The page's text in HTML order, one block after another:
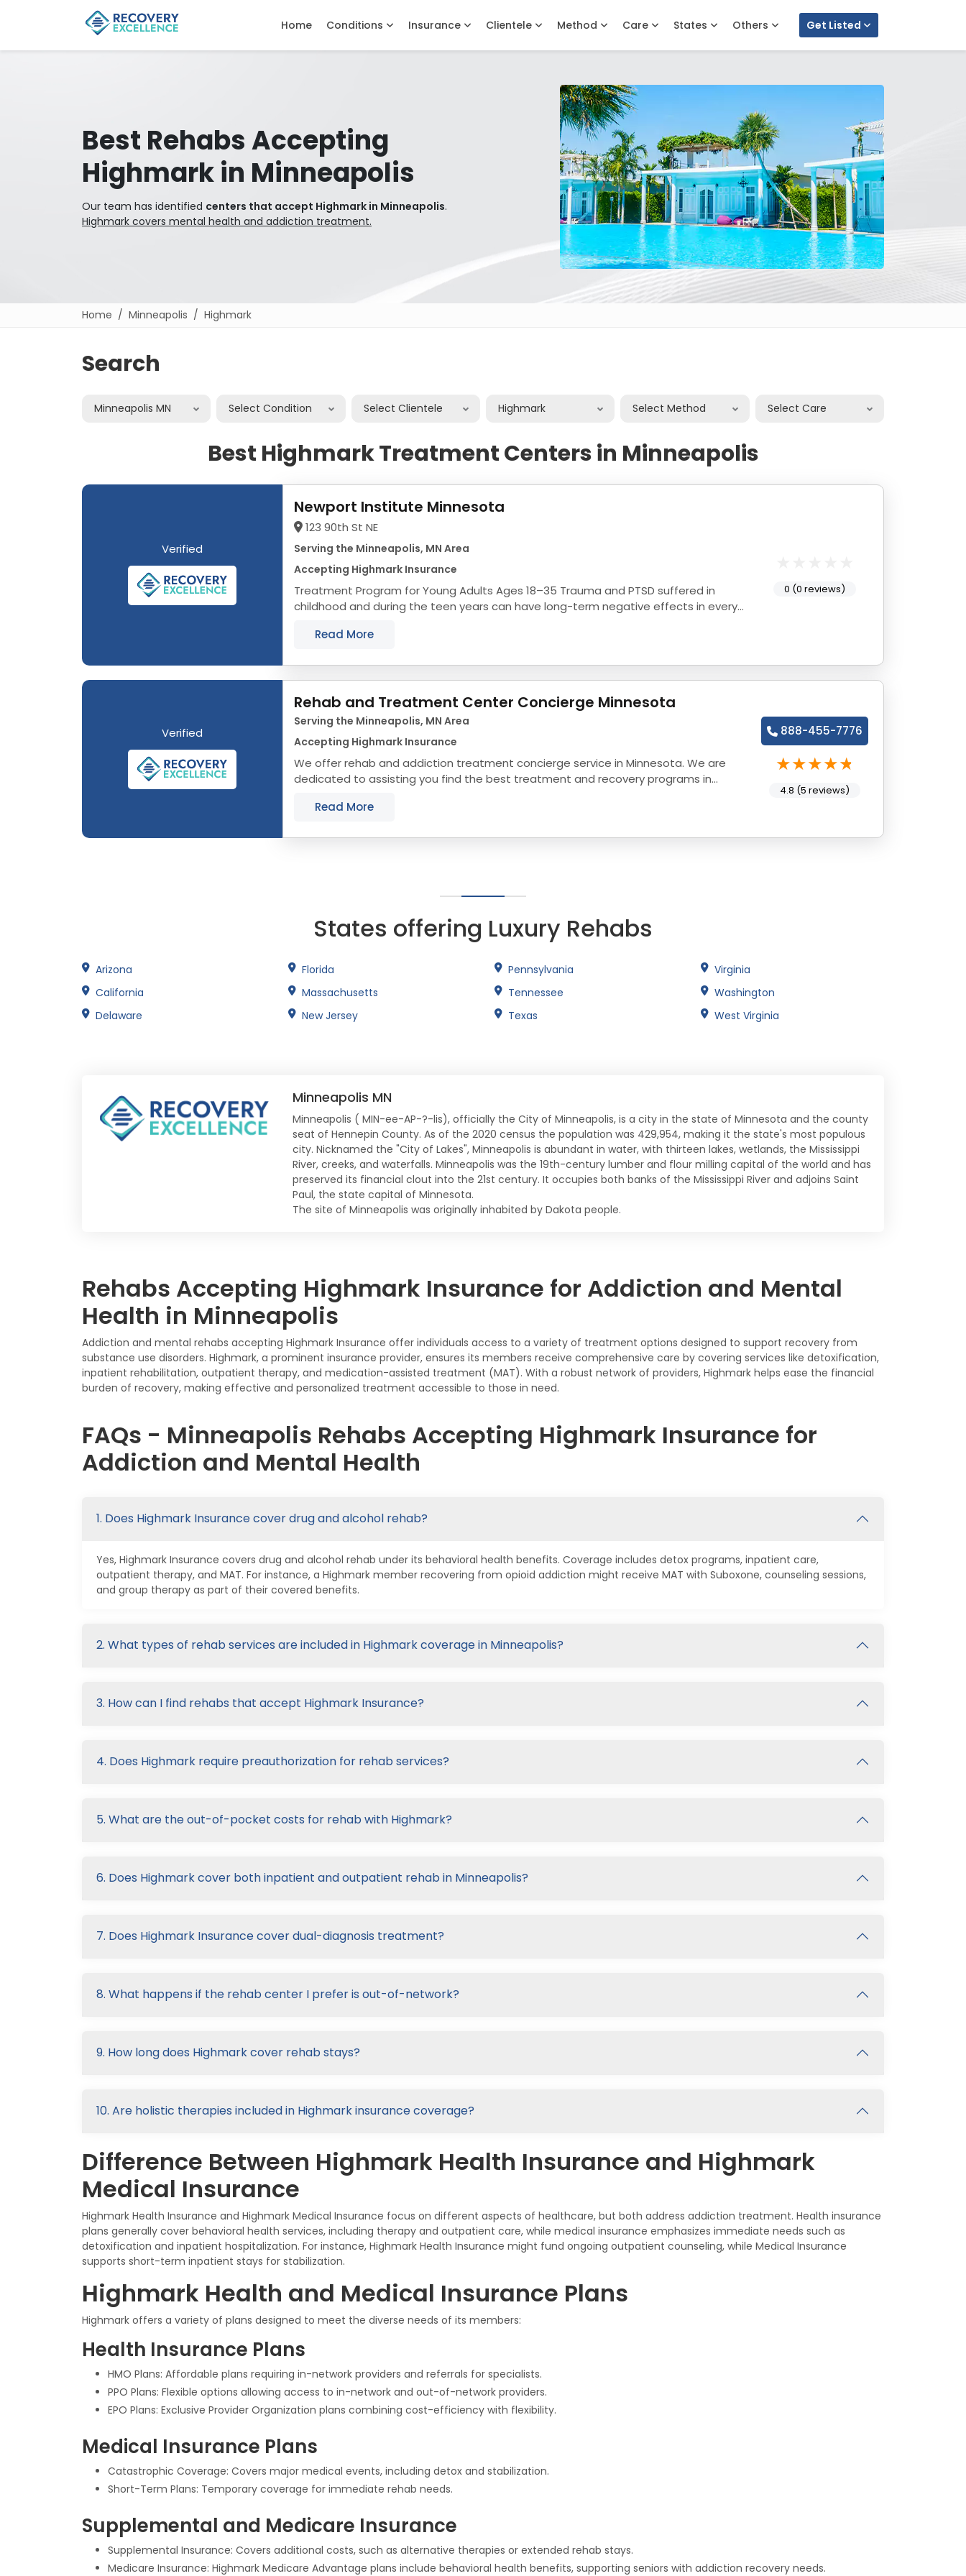
Home Conditions Insurance Clientele Method Care States Others Get Listed
Best Rehabs Accepting
Highmark in Minneapolis
Our team has identified centers that accept Highmark in Minneapolis.
Highmark covers mental health and addiction treatment.
Home Minneapolis Highmark
Search
Minneapolis MN Select Condition Select Clientele Highmark Select Method Select Care
Best Highmark Treatment Centers in Minneapolis
Verified
Newport Institute Minnesota
123 90th St NE
Serving the Minneapolis, MN Area
Accepting Highmark Insurance
Treatment Program for Young Adults Ages 18–35 Trauma and PTSD suffered in
childhood and during the teen years can have long-term negative effects in every
Read More
0 (0 reviews)
Verified
Rehab and Treatment Center Concierge Minnesota
Serving the Minneapolis, MN Area
Accepting Highmark Insurance
We offer rehab and addiction treatment concierge service in Minnesota. We are
dedicated to assisting you find the best treatment and recovery programs in
Read More
888-455-7776
4.8 (5 reviews)
States offering Luxury Rehabs
Arizona
California
Delaware
Florida
Massachusetts
New Jersey
Pennsylvania
Tennessee
Texas
Virginia
Washington
West Virginia
Minneapolis MN
Minneapolis ( MIN-ee-AP-?-lis), officially the City of Minneapolis, is a city in the state of Minnesota and the county
seat of Hennepin County. As of the 2020 census the population was 429,954, making it the state's most populous
city. Nicknamed the "City of Lakes", Minneapolis is abundant in water, with thirteen lakes, wetlands, the Mississippi
River, creeks, and waterfalls. Minneapolis was the 19th-century lumber and flour milling capital of the world and has
preserved its financial clout into the 21st century. It occupies both banks of the Mississippi River and adjoins Saint
Paul, the state capital of Minnesota.
The site of Minneapolis was originally inhabited by Dakota people.
Rehabs Accepting Highmark Insurance for Addiction and Mental
Health in Minneapolis
Addiction and mental rehabs accepting Highmark Insurance offer individuals access to a variety of treatment options designed to support recovery from
substance use disorders. Highmark, a prominent insurance provider, ensures its members receive comprehensive care by covering services like detoxification,
inpatient rehabilitation, outpatient therapy, and medication-assisted treatment (MAT). With a robust network of providers, Highmark helps ease the financial
burden of recovery, making effective and personalized treatment accessible to those in need.
FAQs - Minneapolis Rehabs Accepting Highmark Insurance for
Addiction and Mental Health
1. Does Highmark Insurance cover drug and alcohol rehab?
Yes, Highmark Insurance covers drug and alcohol rehab under its behavioral health benefits. Coverage includes detox programs, inpatient care,
outpatient therapy, and MAT. For instance, a Highmark member recovering from opioid addiction might receive MAT with Suboxone, counseling sessions,
and group therapy as part of their covered benefits.
2. What types of rehab services are included in Highmark coverage in Minneapolis?
3. How can I find rehabs that accept Highmark Insurance?
4. Does Highmark require preauthorization for rehab services?
5. What are the out-of-pocket costs for rehab with Highmark?
6. Does Highmark cover both inpatient and outpatient rehab in Minneapolis?
7. Does Highmark Insurance cover dual-diagnosis treatment?
8. What happens if the rehab center I prefer is out-of-network?
9. How long does Highmark cover rehab stays?
10. Are holistic therapies included in Highmark insurance coverage?
Difference Between Highmark Health Insurance and Highmark
Medical Insurance
Highmark Health Insurance and Highmark Medical Insurance focus on different aspects of healthcare, but both address addiction treatment. Health insurance
plans generally cover behavioral health services, including therapy and outpatient care, while medical insurance emphasizes immediate needs such as
detoxification and inpatient hospitalization. For instance, Highmark Health Insurance might fund ongoing outpatient counseling, while Medical Insurance
supports short-term inpatient stays for stabilization.
Highmark Health and Medical Insurance Plans
Highmark offers a variety of plans designed to meet the diverse needs of its members:
Health Insurance Plans
HMO Plans: Affordable plans requiring in-network providers and referrals for specialists.
PPO Plans: Flexible options allowing access to in-network and out-of-network providers.
EPO Plans: Exclusive Provider Organization plans combining cost-efficiency with flexibility.
Medical Insurance Plans
Catastrophic Coverage: Covers major medical events, including detox and stabilization.
Short-Term Plans: Temporary coverage for immediate rehab needs.
Supplemental and Medicare Insurance
Supplemental Insurance: Covers additional costs, such as alternative therapies or extended rehab stays.
Medicare Insurance: Highmark Medicare Advantage plans include behavioral health benefits, supporting seniors with addiction recovery needs.